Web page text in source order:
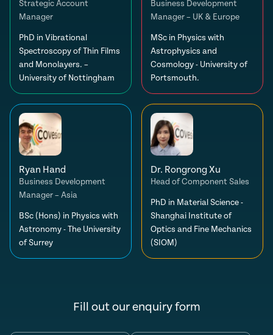
Strategic Account
Manager
PhD in Vibrational
Spectroscopy of Thin Films
and Monolayers. –
University of Nottingham
Business Development
Manager – UK & Europe
MSc in Physics with
Astrophysics and
Cosmology - University of
Portsmouth.
Ryan Hand
Business Development
Manager – Asia
BSc (Hons) in Physics with
Astronomy - The University
of Surrey
Dr. Rongrong Xu
Head of Component Sales
PhD in Material Science -
Shanghai Institute of
Optics and Fine Mechanics
(SIOM)
Fill out our enquiry form